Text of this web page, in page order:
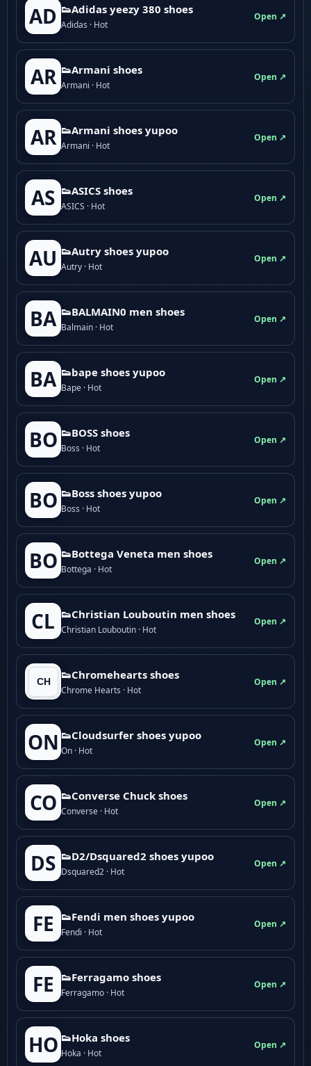
AD 👟Adidas yeezy 380 shoes
Adidas · Hot
Open ↗
AR 👟Armani shoes
Armani · Hot
Open ↗
AR 👟Armani shoes yupoo
Armani · Hot
Open ↗
AS 👟ASICS shoes
ASICS · Hot
Open ↗
AU 👟Autry shoes yupoo
Autry · Hot
Open ↗
BA 👟BALMAIN0 men shoes
Balmain · Hot
Open ↗
BA 👟bape shoes yupoo
Bape · Hot
Open ↗
BO 👟BOSS shoes
Boss · Hot
Open ↗
BO 👟Boss shoes yupoo
Boss · Hot
Open ↗
BO 👟Bottega Veneta men shoes
Bottega · Hot
Open ↗
CL 👟Christian Louboutin men shoes
Christian Louboutin · Hot
Open ↗
👟Chromehearts shoes
Chrome Hearts · Hot
Open ↗
ON 👟Cloudsurfer shoes yupoo
On · Hot
Open ↗
CO 👟Converse Chuck shoes
Converse · Hot
Open ↗
DS 👟D2/Dsquared2 shoes yupoo
Dsquared2 · Hot
Open ↗
FE 👟Fendi men shoes yupoo
Fendi · Hot
Open ↗
FE 👟Ferragamo shoes
Ferragamo · Hot
Open ↗
HO 👟Hoka shoes
Hoka · Hot
Open ↗